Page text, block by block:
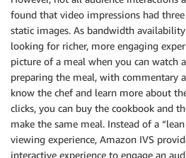
found that video impressions had
static images. As bandwidth
looking for richer, more engaging
picture of a meal when you can watch
preparing the meal, with commentary
know the chef and learn more about
clicks, you can buy the cookbook and
make the same meal. Instead of a
viewing experience, Amazon IVS
interactive experience to engage an